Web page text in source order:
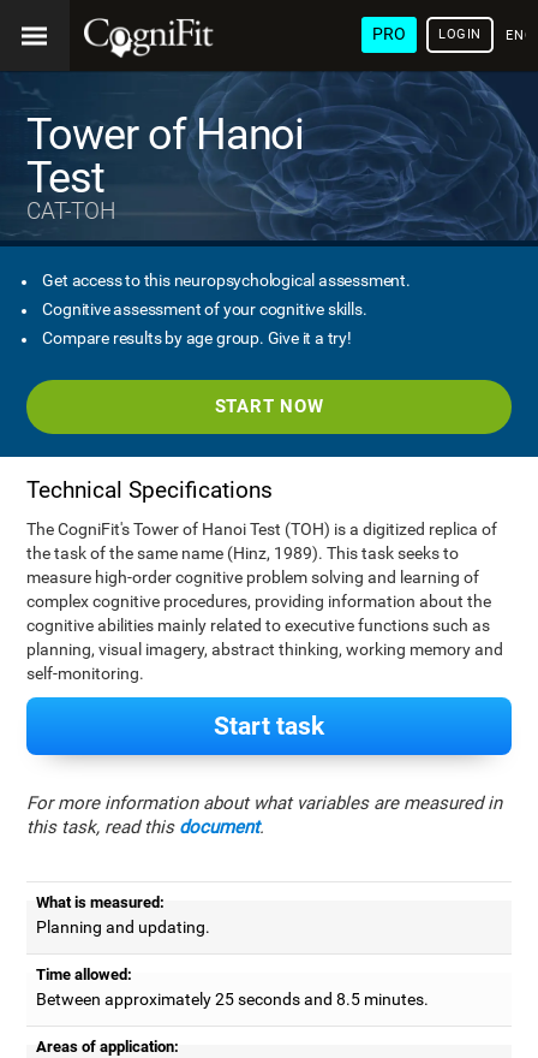
PRO LOGIN
Tower of Hanoi
Test
CAT-TOH
Get access to this neuropsychological assessment.
Cognitive assessment of your cognitive skills.
Compare results by age group. Give it a try!
START NOW
Technical Specifications
The CogniFit's Tower of Hanoi Test (TOH) is a digitized replica of
the task of the same name (Hinz, 1989). This task seeks to
measure high-order cognitive problem solving and learning of
complex cognitive procedures, providing information about the
cognitive abilities mainly related to executive functions such as
planning, visual imagery, abstract thinking, working memory and
self-monitoring.
Start task
For more information about what variables are measured in
this task, read this document.
What is measured:
Planning and updating.
Time allowed:
Between approximately 25 seconds and 8.5 minutes.
Areas of application: